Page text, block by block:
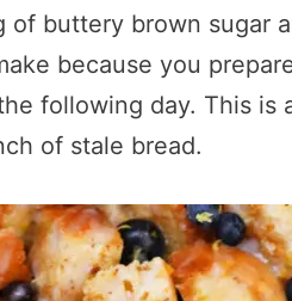
of buttery brown sugar
because you
following day. This is
of stale bread.